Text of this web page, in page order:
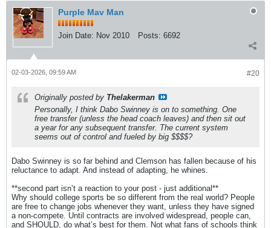
Purple Mav Man
Join Date: Nov 2010 Posts: 6692
#20
02-03-2026, 09:59 AM
Originally posted by Thelakerman
Personally, I think Dabo Swinney is on to something. One
free transfer (unless the head coach leaves) and then sit out
a year for any subsequent transfer. The current system
seems out of control and fueled by big $$$$?
Dabo Swinney is so far behind and Clemson has fallen because of his
reluctance to adapt. And instead of adapting, he whines.
**second part isn’t a reaction to your post - just additional**
Why should college sports be so different from the real world? People
are free to change jobs whenever they want, unless they have signed
a non-compete. Until contracts are involved widespread, people can,
and SHOULD, do what’s best for them. Not what fans of schools think